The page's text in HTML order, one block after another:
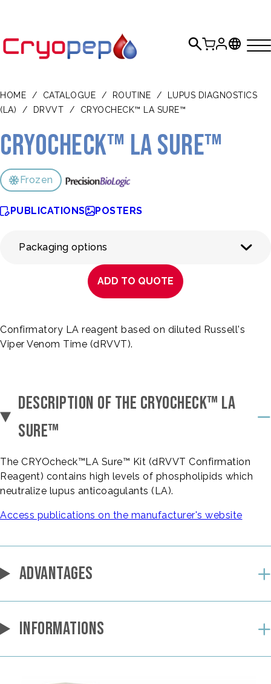
HOME / CATALOGUE / ROUTINE /
LUPUS DIAGNOSTICS
(LA)
/ DRVVT / CRYOCHECK™ LA SURE™
CRYOcheck™ LA Sure™
Frozen
PUBLICATIONS POSTERS
Packaging options
ADD TO QUOTE
Confirmatory LA reagent based on diluted Russell's
Viper Venom Time (dRVVT).
DESCRIPTION OF THE CRYOCHECK™ LA
SURE™
The CRYOcheck™LA Sure™ Kit (dRVVT Confirmation
Reagent) contains high levels of phospholipids which
neutralize lupus anticoagulants (LA).
Access publications on the manufacturer's website
ADVANTAGES
INFORMATIONS